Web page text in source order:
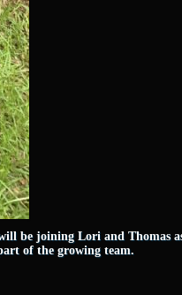
be joining Lori and Thomas
of the growing team.